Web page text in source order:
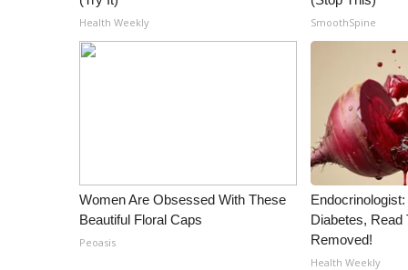
Health Weekly SmoothSpine
Women Are Obsessed With These
Beautiful Floral Caps
Peoasis
Diabetes, Read
Removed!
Health Weekly